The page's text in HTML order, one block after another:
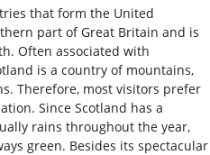
that form the United
part of Great Britain and is
Often associated with
is a country of mountains,
Therefore, most visitors prefer
Since Scotland has a
rains throughout the year,
green. Besides its spectacular